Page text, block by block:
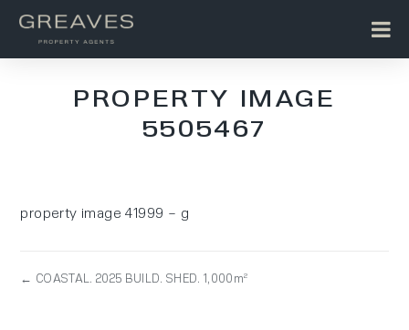
PROPERTY IMAGE
5505467
property image 41999 – g
← COASTAL. 2025 BUILD. SHED. 1,000m²